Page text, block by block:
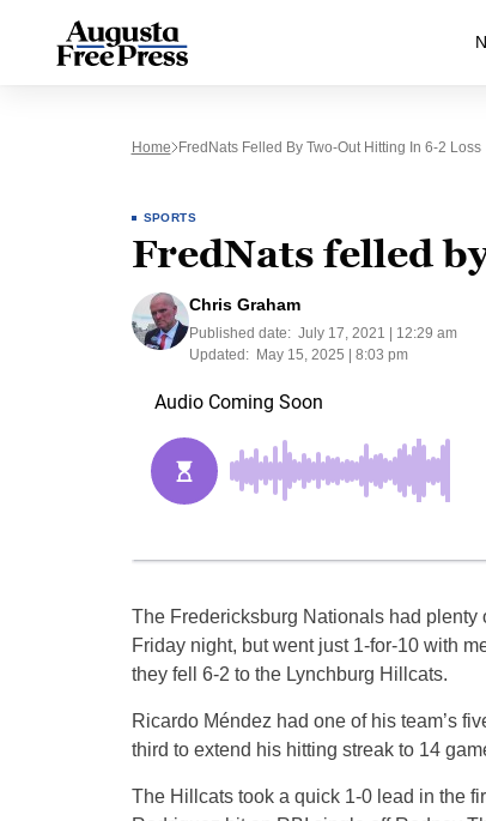
Home FredNats Felled By Two-Out Hitting In 6-2 Loss
SPORTS
FredNats felled
Chris Graham
Published date: July 17, 2021 | 12:29 am
Updated:
May 15, 2025 | 8:03 pm
The Fredericksburg Nationals had plenty
Friday night, but went just 1-for-10 with
they fell 6-2 to the Lynchburg Hillcats.
Ricardo Méndez had one of his team’s
third to extend his hitting streak to 14
The Hillcats took a quick 1-0 lead in the